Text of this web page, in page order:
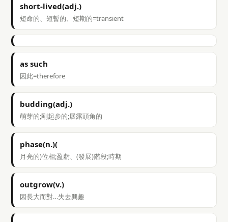
short-lived(adj.)
短命的、短暫的、短期的=transient
as such
因此=therefore
budding(adj.)
萌芽的;剛起步的;展露頭角的
phase(n.)(
月亮的)位相;盈虧、(發展)階段;時期
outgrow(v.)
因長大而對…失去興趣